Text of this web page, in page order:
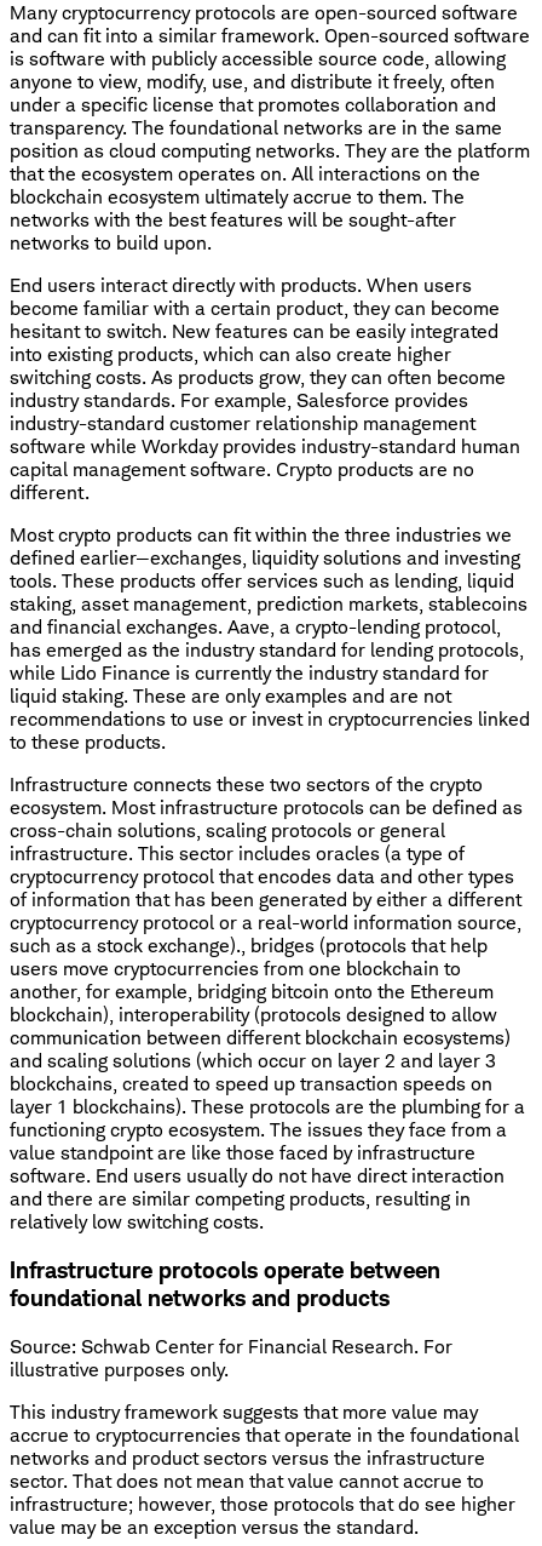
Many cryptocurrency protocols are open-sourced software
and can fit into a similar framework. Open-sourced software
is software with publicly accessible source code, allowing
anyone to view, modify, use, and distribute it freely, often
under a specific license that promotes collaboration and
transparency. The foundational networks are in the same
position as cloud computing networks. They are the platform
that the ecosystem operates on. All interactions on the
blockchain ecosystem ultimately accrue to them. The
networks with the best features will be sought-after
networks to build upon.
End users interact directly with products. When users
become familiar with a certain product, they can become
hesitant to switch. New features can be easily integrated
into existing products, which can also create higher
switching costs. As products grow, they can often become
industry standards. For example, Salesforce provides
industry-standard customer relationship management
software while Workday provides industry-standard human
capital management software. Crypto products are no
different.
Most crypto products can fit within the three industries we
defined earlier—exchanges, liquidity solutions and investing
tools. These products offer services such as lending, liquid
staking, asset management, prediction markets, stablecoins
and financial exchanges. Aave, a crypto-lending protocol,
has emerged as the industry standard for lending protocols,
while Lido Finance is currently the industry standard for
liquid staking. These are only examples and are not
recommendations to use or invest in cryptocurrencies linked
to these products.
Infrastructure connects these two sectors of the crypto
ecosystem. Most infrastructure protocols can be defined as
cross-chain solutions, scaling protocols or general
infrastructure. This sector includes oracles (a type of
cryptocurrency protocol that encodes data and other types
of information that has been generated by either a different
cryptocurrency protocol or a real-world information source,
such as a stock exchange)., bridges (protocols that help
users move cryptocurrencies from one blockchain to
another, for example, bridging bitcoin onto the Ethereum
blockchain), interoperability (protocols designed to allow
communication between different blockchain ecosystems)
and scaling solutions (which occur on layer 2 and layer 3
blockchains, created to speed up transaction speeds on
layer 1 blockchains). These protocols are the plumbing for a
functioning crypto ecosystem. The issues they face from a
value standpoint are like those faced by infrastructure
software. End users usually do not have direct interaction
and there are similar competing products, resulting in
relatively low switching costs.
Infrastructure protocols operate between
foundational networks and products
Source: Schwab Center for Financial Research. For
illustrative purposes only.
This industry framework suggests that more value may
accrue to cryptocurrencies that operate in the foundational
networks and product sectors versus the infrastructure
sector. That does not mean that value cannot accrue to
infrastructure; however, those protocols that do see higher
value may be an exception versus the standard.